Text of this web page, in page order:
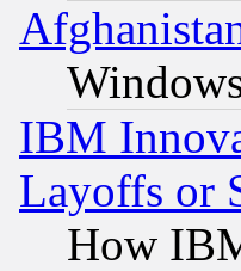
IBM
Layoffs or
How